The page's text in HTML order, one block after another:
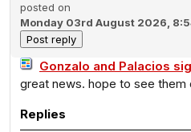
posted on
Monday 03rd August 2026,
Gonzalo and Palacios
great news. hope to see them
Replies